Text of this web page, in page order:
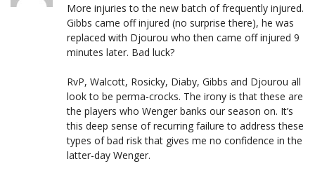
More injuries to the new batch of frequently injured.
Gibbs came off injured (no surprise there), he was
replaced with Djourou who then came off injured 9
minutes later. Bad luck?
RvP, Walcott, Rosicky, Diaby, Gibbs and Djourou all
look to be perma-crocks. The irony is that these are
the players who Wenger banks our season on. It’s
this deep sense of recurring failure to address these
types of bad risk that gives me no confidence in the
latter-day Wenger.